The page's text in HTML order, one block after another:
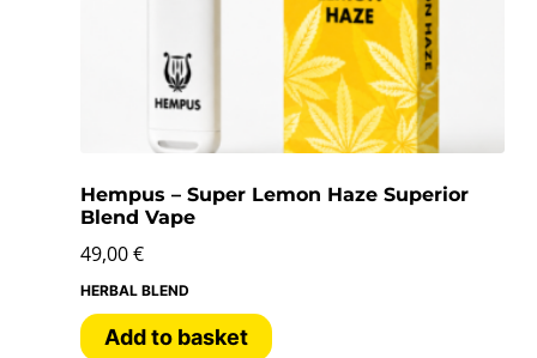
Hempus – Super Lemon Haze Superior
Blend Vape
49,00€
HERBAL BLEND
Add to basket